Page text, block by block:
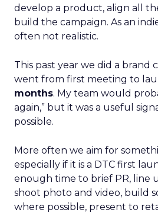
develop a product, align all
build the campaign. As an
often not realistic.
This past year we did a brand
went from first meeting to
months. My team would
again,” but it was a useful
possible.
More often we aim for
especially if it is a DTC first
enough time to brief PR, line
shoot photo and video, build
where possible, present to